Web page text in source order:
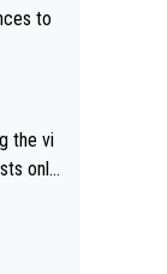
to
the vi
only